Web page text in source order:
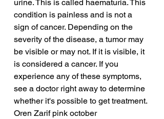
urine. This is called haematuria. This
condition is painless and is not a
sign of cancer. Depending on the
severity of the disease, a tumor may
be visible or may not. If it is visible, it
is considered a cancer. If you
experience any of these symptoms,
see a doctor right away to determine
whether it's possible to get treatment.
Oren Zarif pink october